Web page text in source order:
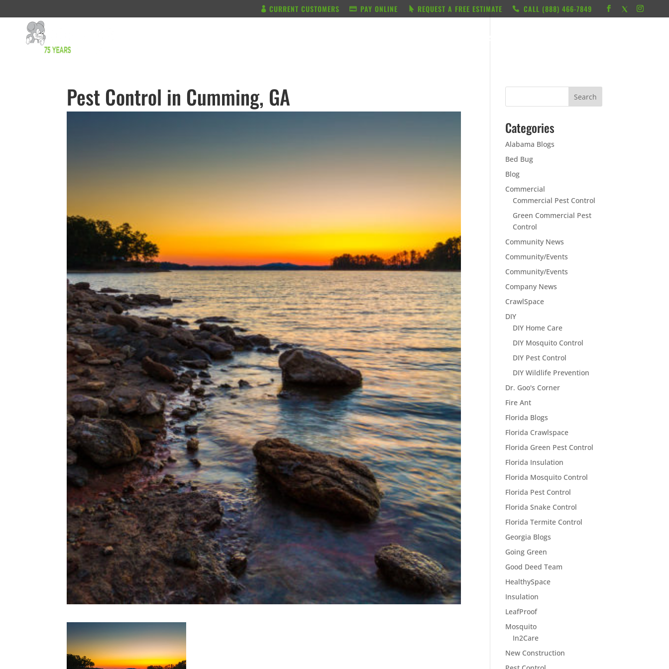
CURRENT CUSTOMERS PAY ONLINE REQUEST A FREE ESTIMATE CALL ‭(888) 466-7849
RESOURCES
Pest Control in Cumming, GA
Categories
Alabama Blogs
Bed Bug
Blog
Commercial
Commercial Pest Control
Green Commercial Pest
Control
Community News
Community/Events
Community/Events
Company News
CrawlSpace
DIY
DIY Home Care
DIY Mosquito Control
DIY Pest Control
DIY Wildlife Prevention
Dr. Goo's Corner
Fire Ant
Florida Blogs
Florida Crawlspace
Florida Green Pest Control
Florida Insulation
Florida Mosquito Control
Florida Pest Control
Florida Snake Control
Florida Termite Control
Georgia Blogs
Going Green
Good Deed Team
HealthySpace
Insulation
LeafProof
Mosquito
In2Care
New Construction